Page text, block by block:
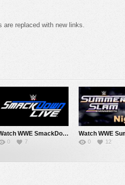
are replaced with new links.
Watch WWE SmackDown 7/31/26 Live Online Full Show | 31st July 2026
0 7 0 12